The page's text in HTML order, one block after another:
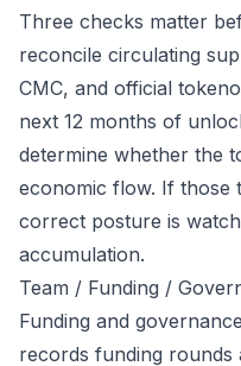
Three checks matter
reconcile circulating
CMC, and official
next 12 months of
determine whether the
economic flow. If those
correct posture is
accumulation.
Team / Funding /
Funding and
records funding rounds